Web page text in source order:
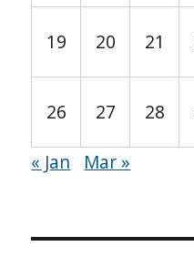
19 20 21
26 27 28
« Jan Mar »